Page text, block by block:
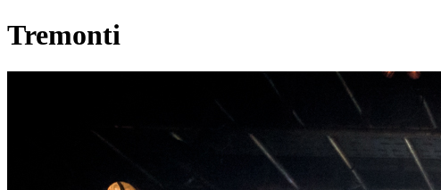
Tremonti